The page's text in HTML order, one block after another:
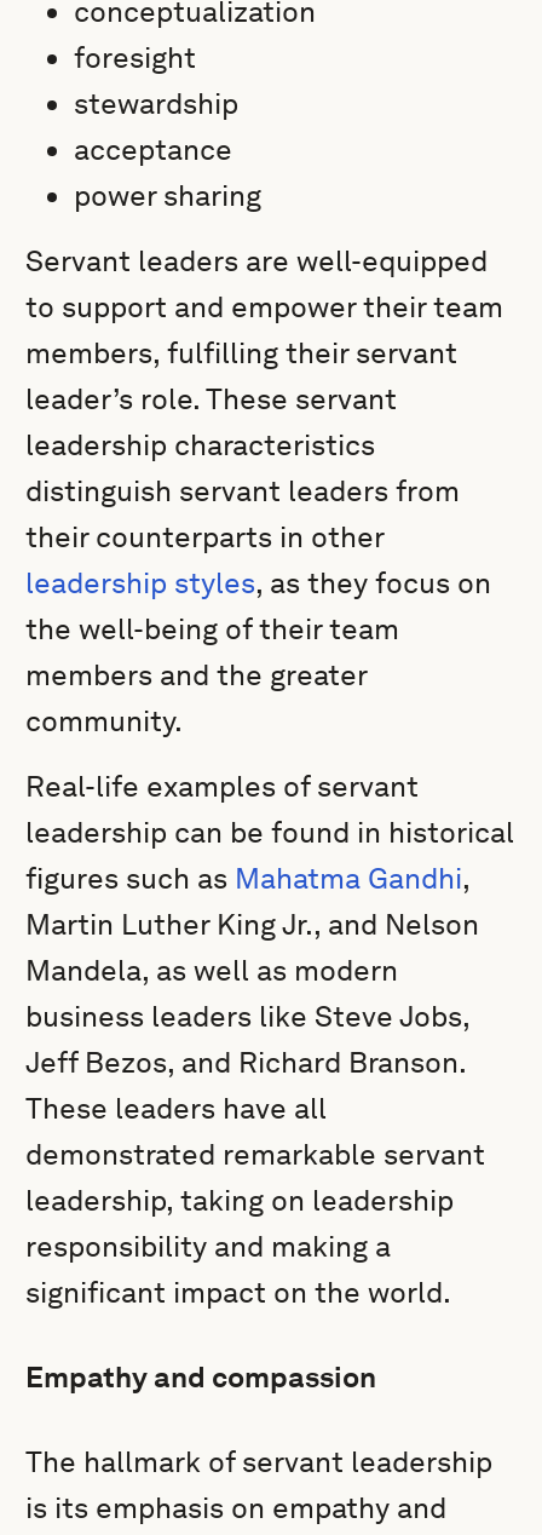
conceptualization
foresight
stewardship
acceptance
power sharing
Servant leaders are well-equipped
to support and empower their team
members, fulfilling their servant
leader’s role. These servant
leadership characteristics
distinguish servant leaders from
their counterparts in other
leadership styles, as they focus on
the well-being of their team
members and the greater
community.
Real-life examples of servant
leadership can be found in historical
figures such as Mahatma Gandhi,
Martin Luther King Jr., and Nelson
Mandela, as well as modern
business leaders like Steve Jobs,
Jeff Bezos, and Richard Branson.
These leaders have all
demonstrated remarkable servant
leadership, taking on leadership
responsibility and making a
significant impact on the world.
Empathy and compassion
The hallmark of servant leadership
is its emphasis on empathy and